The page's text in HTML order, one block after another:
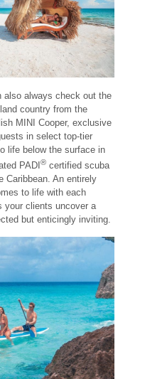
also always check out the
country from the
MINI Cooper, exclusive
in select top-tier
life below the surface in
PADI ® certified scuba
Caribbean. An entirely
to life with each
your clients uncover a
but enticingly inviting.